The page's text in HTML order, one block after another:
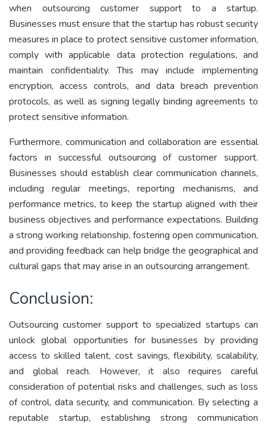
when outsourcing customer support to a startup.
Businesses must ensure that the startup has robust security
measures in place to protect sensitive customer information,
comply with applicable data protection regulations, and
maintain confidentiality. This may include implementing
encryption, access controls, and data breach prevention
protocols, as well as signing legally binding agreements to
protect sensitive information.
Furthermore, communication and collaboration are essential
factors in successful outsourcing of customer support.
Businesses should establish clear communication channels,
including regular meetings, reporting mechanisms, and
performance metrics, to keep the startup aligned with their
business objectives and performance expectations. Building
a strong working relationship, fostering open communication,
and providing feedback can help bridge the geographical and
cultural gaps that may arise in an outsourcing arrangement.
Conclusion:
Outsourcing customer support to specialized startups can
unlock global opportunities for businesses by providing
access to skilled talent, cost savings, flexibility, scalability,
and global reach. However, it also requires careful
consideration of potential risks and challenges, such as loss
of control, data security, and communication. By selecting a
reputable startup, establishing strong communication